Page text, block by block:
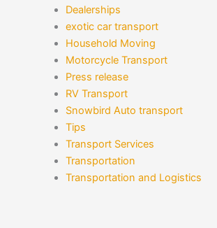
Dealerships
exotic car transport
Household Moving
Motorcycle Transport
Press release
RV Transport
Snowbird Auto transport
Tips
Transport Services
Transportation
Transportation and Logistics